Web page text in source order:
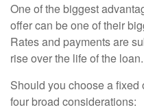
One of the biggest
offer can be one of their
Rates and payments are
rise over the life of the loan.
Should you choose a
four broad considerations: